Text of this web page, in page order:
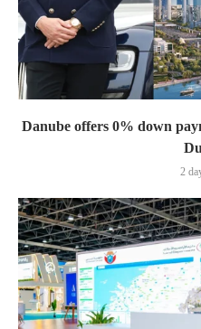
Danube offers 0% down
2